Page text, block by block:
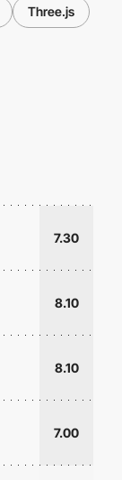
Three.js
7.30
8.10
8.10
7.00